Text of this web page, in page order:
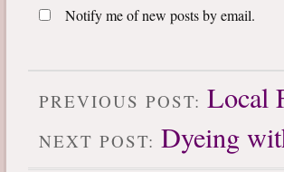
Notify me of new posts by email.
PREVIOUS POST: Local
NEXT POST: Dyeing